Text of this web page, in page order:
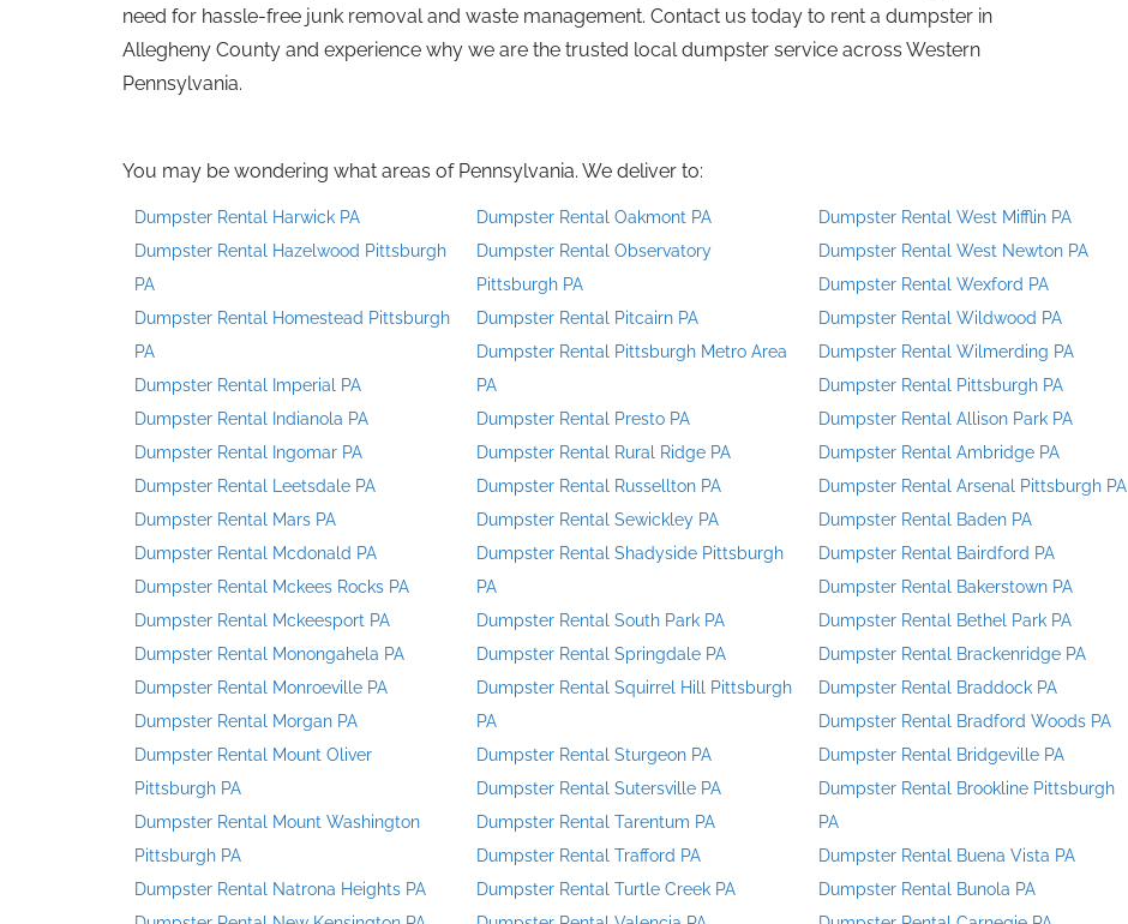
need for hassle-free junk removal and waste management. Contact us today to rent a dumpster in
Allegheny County and experience why we are the trusted local dumpster service across Western
Pennsylvania.
You may be wondering what areas of Pennsylvania. We deliver to:
Dumpster Rental Harwick PA
Dumpster Rental Hazelwood Pittsburgh
PA
Dumpster Rental Homestead Pittsburgh
PA
Dumpster Rental Imperial PA
Dumpster Rental Indianola PA
Dumpster Rental Ingomar PA
Dumpster Rental Leetsdale PA
Dumpster Rental Mars PA
Dumpster Rental Mcdonald PA
Dumpster Rental Mckees Rocks PA
Dumpster Rental Mckeesport PA
Dumpster Rental Monongahela PA
Dumpster Rental Monroeville PA
Dumpster Rental Morgan PA
Dumpster Rental Mount Oliver
Pittsburgh PA
Dumpster Rental Mount Washington
Pittsburgh PA
Dumpster Rental Natrona Heights PA
Dumpster Rental Oakmont PA
Dumpster Rental Observatory
Pittsburgh PA
Dumpster Rental Pitcairn PA
Dumpster Rental Pittsburgh Metro Area
PA
Dumpster Rental Presto PA
Dumpster Rental Rural Ridge PA
Dumpster Rental Russellton PA
Dumpster Rental Sewickley PA
Dumpster Rental Shadyside Pittsburgh
PA
Dumpster Rental South Park PA
Dumpster Rental Springdale PA
Dumpster Rental Squirrel Hill Pittsburgh
PA
Dumpster Rental Sturgeon PA
Dumpster Rental Sutersville PA
Dumpster Rental Tarentum PA
Dumpster Rental Trafford PA
Dumpster Rental Turtle Creek PA
Dumpster Rental West Mifflin PA
Dumpster Rental West Newton PA
Dumpster Rental Wexford PA
Dumpster Rental Wildwood PA
Dumpster Rental Wilmerding PA
Dumpster Rental Pittsburgh PA
Dumpster Rental Allison Park PA
Dumpster Rental Ambridge PA
Dumpster Rental Arsenal Pittsburgh PA
Dumpster Rental Baden PA
Dumpster Rental Bairdford PA
Dumpster Rental Bakerstown PA
Dumpster Rental Bethel Park PA
Dumpster Rental Brackenridge PA
Dumpster Rental Braddock PA
Dumpster Rental Bradford Woods PA
Dumpster Rental Bridgeville PA
Dumpster Rental Brookline Pittsburgh
PA
Dumpster Rental Buena Vista PA
Dumpster Rental Bunola PA